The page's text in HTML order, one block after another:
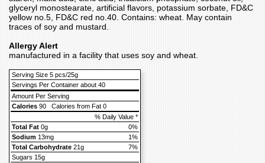
glyceryl monostearate, artificial flavors, potassium sorbate, FD&C
yellow no.5, FD&C red no.40. Contains: wheat. May contain
traces of soy and mustard.
Allergy Alert
manufactured in a facility that uses soy and wheat.
Serving Size 5 pcs/25g
Servings Per Container about 40
Amount Per Serving
Calories 90 Calories from Fat 0
% Daily Value *
Total Fat 0g
0%
Sodium 13mg
1%
Total Carbohydrate 21g
7%
Sugars 15g